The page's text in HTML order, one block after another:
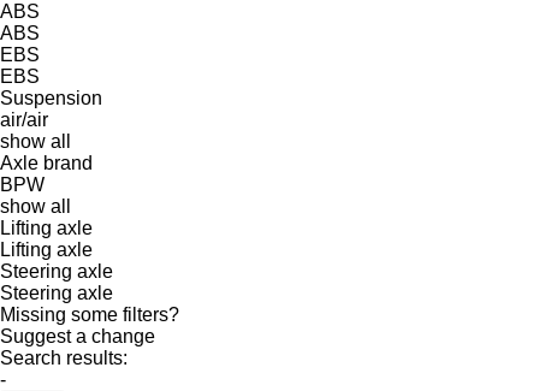
ABS
ABS
EBS
EBS
Suspension
air/air
show all
Axle brand
BPW
show all
Lifting axle
Lifting axle
Steering axle
Steering axle
Missing some filters?
Suggest a change
Search results:
-